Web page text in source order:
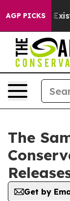
AGP PICKS
They Exist
The
Get by